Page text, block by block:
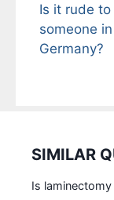
Is it rude
someone in
Germany?
SIMILAR
Is